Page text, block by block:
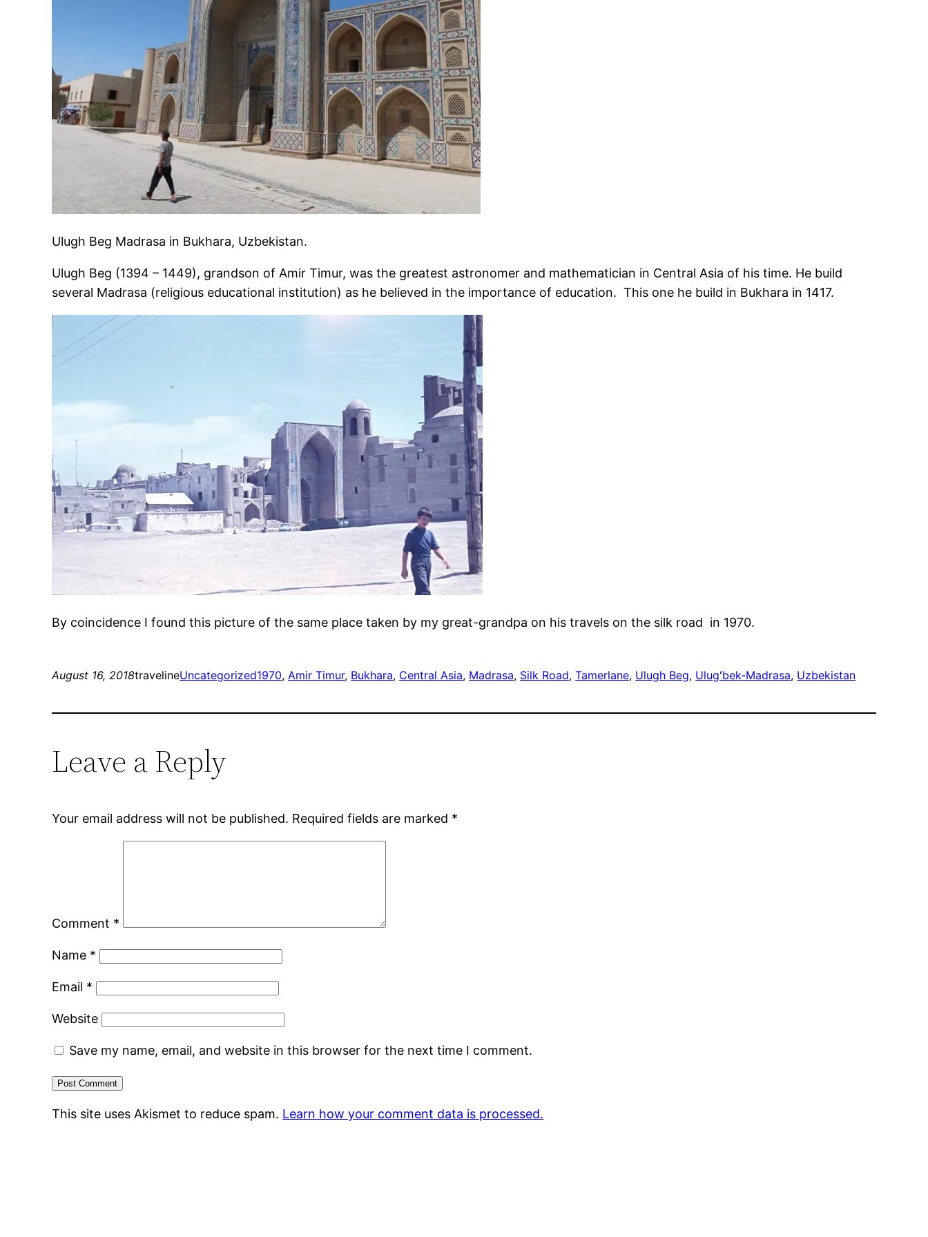
Ulugh Beg Madrasa in Bukhara, Uzbekistan.
Ulugh Beg (1394 – 1449), grandson of Amir Timur, was the greatest astronomer and mathematician in Central Asia of his time. He build
several Madrasa (religious educational institution) as he believed in the importance of education. This one he build in Bukhara in 1417.
By coincidence I found this picture of the same place taken by my great-grandpa on his travels on the silk road in 1970.
August 16, 2018travelineUncategorized1970, Amir Timur, Bukhara, Central Asia, Madrasa, Silk Road, Tamerlane, Ulugh Beg, Ulugʻbek-Madrasa, Uzbekistan
Leave a Reply
Your email address will not be published. Required fields are marked *
Comment *
Name *
Email *
Website
Save my name, email, and website in this browser for the next time I comment.
This site uses Akismet to reduce spam. Learn how your comment data is processed.